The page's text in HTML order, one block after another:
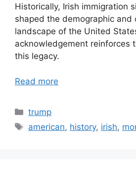
Historically, Irish immigration
shaped the demographic and
landscape of the United
acknowledgement reinforces
this legacy.
Read more
Categories
trump
Tags
american, history, irish,